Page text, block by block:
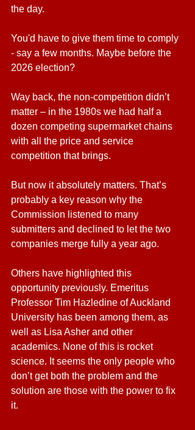
the day.
You'd have to give them time to comply
- say a few months. Maybe before the
2026 election?
Way back, the non-competition didn’t
matter – in the 1980s we had half a
dozen competing supermarket chains
with all the price and service
competition that brings.
But now it absolutely matters. That’s
probably a key reason why the
Commission listened to many
submitters and declined to let the two
companies merge fully a year ago.
Others have highlighted this
opportunity previously. Emeritus
Professor Tim Hazledine of Auckland
University has been among them, as
well as Lisa Asher and other
academics. None of this is rocket
science. It seems the only people who
don’t get both the problem and the
solution are those with the power to fix
it.